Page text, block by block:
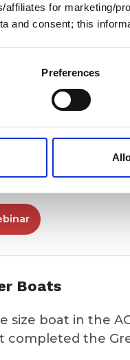
affiliates for marketing/
and consent; this
Preferences
Boats
size boat in the
completed the